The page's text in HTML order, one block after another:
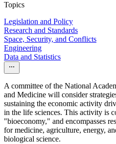
Topics
Legislation and Policy
Research and Standards
Space, Security, and Conflicts
Engineering
Data and Statistics
A committee of the National
and Medicine will consider
sustaining the economic activity
in the life sciences. This activity is
"bioeconomy," and encompasses
for medicine, agriculture, energy,
biological science.